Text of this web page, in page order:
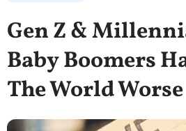
Gen Z &
Baby Boomers
The World Worse